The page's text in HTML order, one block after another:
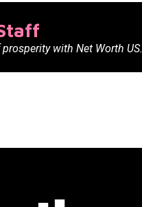
with Net Worth US.